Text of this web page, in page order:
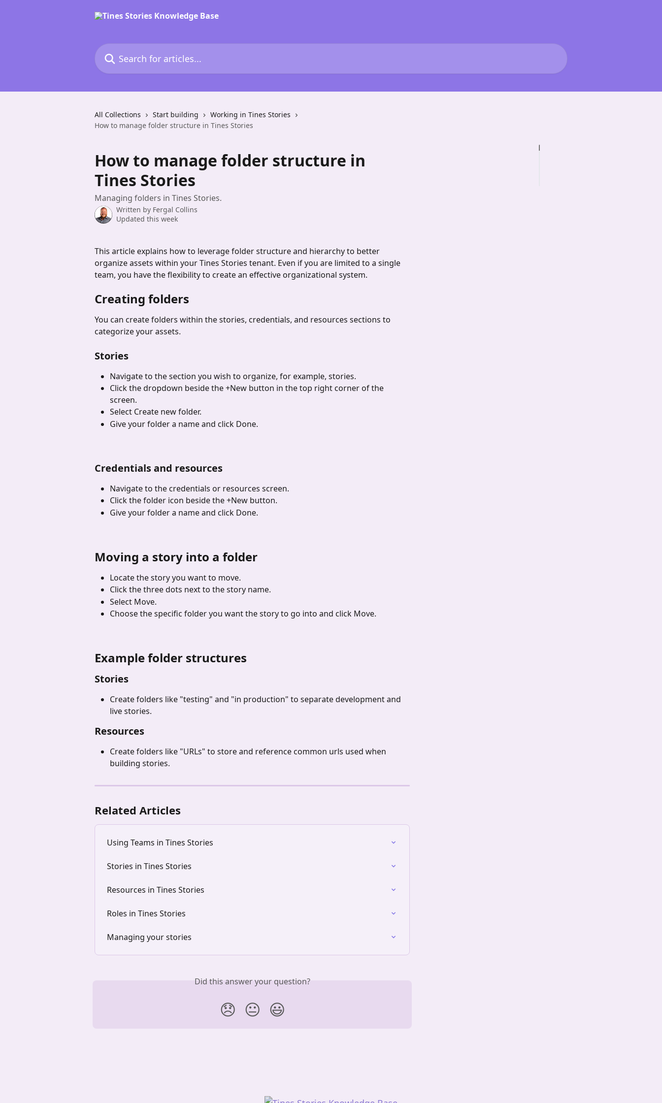
Search for articles...
All Collections Start building
Working in Tines Stories
How to manage folder structure in Tines Stories
How to manage folder structure in
Tines Stories
Managing folders in Tines Stories.
Written by Fergal Collins
Updated this week
This article explains how to leverage folder structure and hierarchy to better
organize assets within your Tines Stories tenant. Even if you are limited to a single
team, you have the flexibility to create an effective organizational system.
Creating folders
You can create folders within the stories, credentials, and resources sections to
categorize your assets.
Stories
Navigate to the section you wish to organize, for example, stories.
Click the dropdown beside the +New button in the top right corner of the
screen.
Select Create new folder.
Give your folder a name and click Done.
Credentials and resources
Navigate to the credentials or resources screen.
Click the folder icon beside the +New button.
Give your folder a name and click Done.
Moving a story into a folder
Locate the story you want to move.
Click the three dots next to the story name.
Select Move.
Choose the specific folder you want the story to go into and click Move.
Example folder structures
Stories
Create folders like "testing" and "in production" to separate development and
live stories.
Resources
Create folders like "URLs" to store and reference common urls used when
building stories.
Related Articles
Using Teams in Tines Stories
Stories in Tines Stories
Resources in Tines Stories
Roles in Tines Stories
Managing your stories
Did this answer your question?
😞 😐 😃